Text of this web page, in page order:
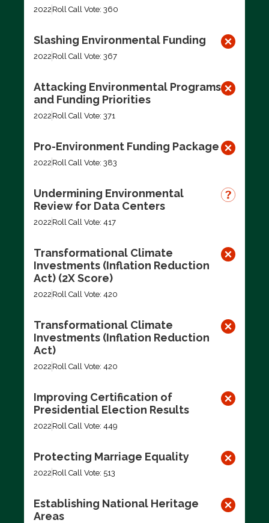
2022 Roll Call Vote: 360
Slashing Environmental Funding
2022 Roll Call Vote: 367
Attacking Environmental Programs
and Funding Priorities
2022 Roll Call Vote: 371
Pro-Environment Funding Package
2022 Roll Call Vote: 383
Undermining Environmental
Review for Data Centers
2022 Roll Call Vote: 417
Transformational Climate
Investments (Inflation Reduction
Act) (2X Score)
2022 Roll Call Vote: 420
Transformational Climate
Investments (Inflation Reduction
Act)
2022 Roll Call Vote: 420
Improving Certification of
Presidential Election Results
2022 Roll Call Vote: 449
Protecting Marriage Equality
2022 Roll Call Vote: 513
Establishing National Heritage
Areas